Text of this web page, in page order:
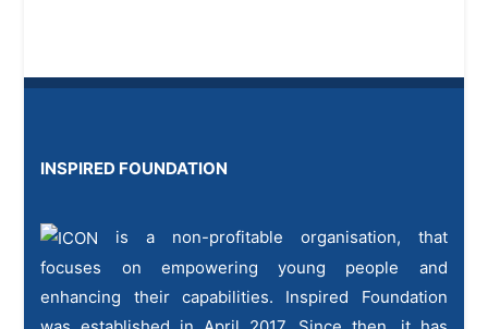
INSPIRED FOUNDATION
is a non-profitable organisation, that
focuses on empowering young people and
enhancing their capabilities. Inspired Foundation